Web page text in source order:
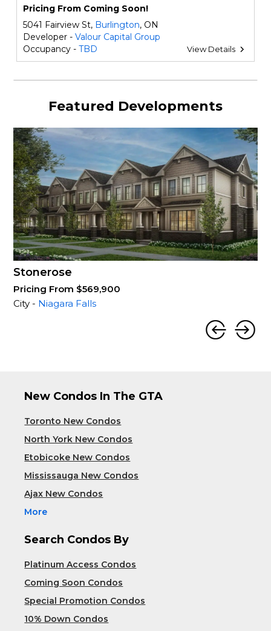
Pricing From Coming Soon!
5041 Fairview St, Burlington, ON
Developer - Valour Capital Group
Occupancy - TBD View Details
Featured Developments
Stonerose
Pricing From $569,900
City - Niagara Falls
New Condos In The GTA
Toronto New Condos
North York New Condos
Etobicoke New Condos
Mississauga New Condos
Ajax New Condos
More
Search Condos By
Platinum Access Condos
Coming Soon Condos
Special Promotion Condos
10% Down Condos